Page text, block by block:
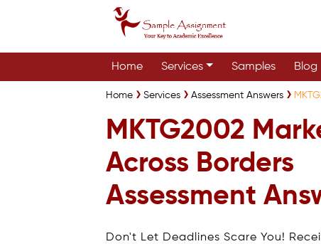
Home Services Samples Blog
Home Services Assessment Answers
MKTG2002
Across Borders
Assessment
Don't Let Deadlines Scare You!